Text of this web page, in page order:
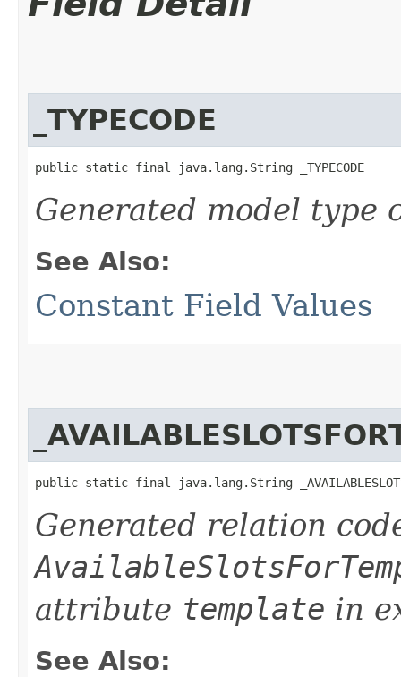
_TYPECODE
public static final java.lang.String _TYPECODE
Generated model type
See Also:
Constant Field Values
public static final java.lang.String
Generated relation
attribute template in
See Also: